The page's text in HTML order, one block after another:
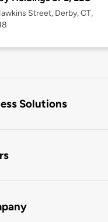
Street, Derby, CT,
Solutions